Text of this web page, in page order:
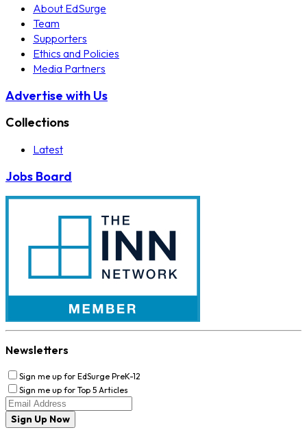
About EdSurge
Team
Supporters
Ethics and Policies
Media Partners
Advertise with Us
Collections
Latest
Jobs Board
Newsletters
Sign me up for EdSurge PreK-12
Sign me up for Top 5 Articles
Sign Up Now